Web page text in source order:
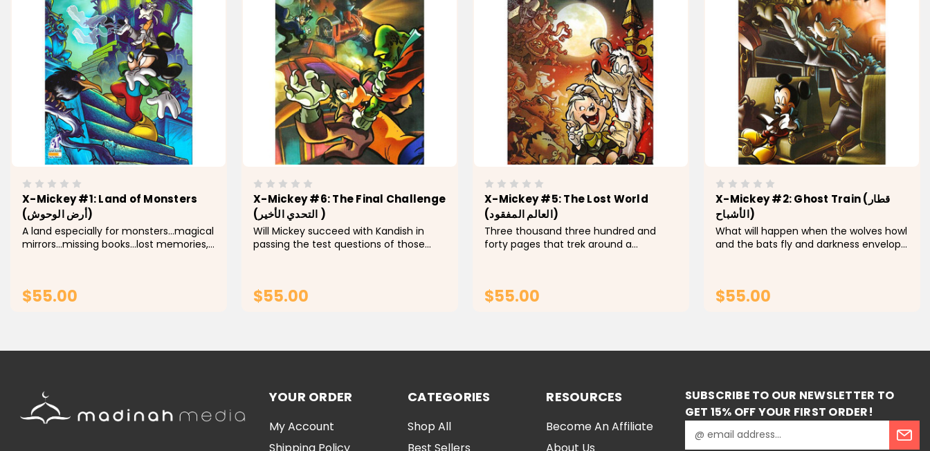
X-Mickey #1: Land of Monsters
(أرض الوحوش)
A land especially for monsters...magical
mirrors...missing books...lost memories,
filled with...
$55.00
X-Mickey #6: The Final Challenge
(التحدي الأخير )
Will Mickey succeed with Kandish in
passing the test questions of those
the Monsters?...
$55.00
X-Mickey #5: The Lost World
(العالم المفقود)
Three thousand three hundred and
forty pages that trek around a
which Mickey, with the...
$55.00
X-Mickey #2: Ghost Train (قطار
الأشباح)
What will happen when the wolves howl
and the bats fly and darkness envelops
for...
$55.00
YOUR ORDER
My Account
Shipping Policy
CATEGORIES
Shop All
Best Sellers
RESOURCES
Become An Affiliate
About Us
SUBSCRIBE TO OUR NEWSLETTER TO
GET 15% OFF YOUR FIRST ORDER!
m